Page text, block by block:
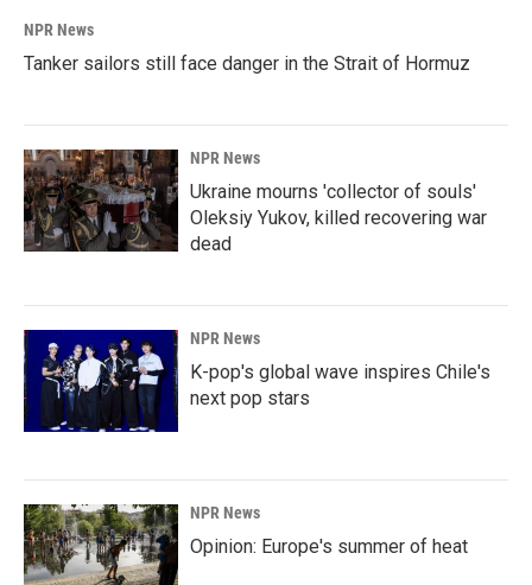
NPR News
Tanker sailors still face danger in the Strait of Hormuz
NPR News
Ukraine mourns 'collector of souls'
Oleksiy Yukov, killed recovering war
dead
NPR News
K-pop's global wave inspires Chile's
next pop stars
NPR News
Opinion: Europe's summer of heat